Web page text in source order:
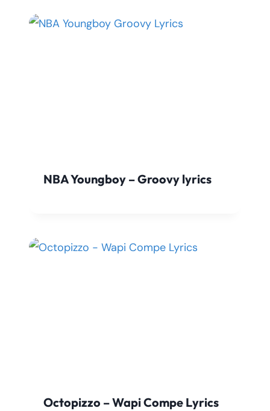
NBA Youngboy – Groovy lyrics
Octopizzo – Wapi Compe Lyrics